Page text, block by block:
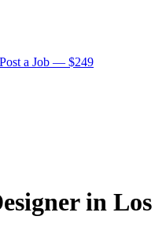
Post a Job — $249
in Los